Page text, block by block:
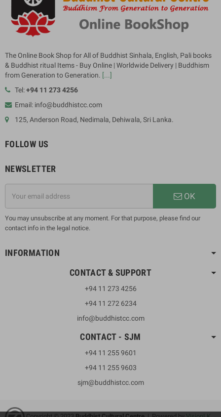
The Online Book Shop for All of Buddhist Sinhala, English, Pali books
& Buddhist ritual Items - Buy Online | Worldwide Delivery | Buddhism
from Generation to Generation. [...]
Tel:+94 11 273 4256
Email: info@buddhistcc.com
125, Anderson Road, Nedimala, Dehiwala, Sri Lanka.
FOLLOW US
NEWSLETTER
OK
You may unsubscribe at any moment. For that purpose, please find our
contact info in the legal notice.
INFORMATION
CONTACT & SUPPORT
+94 11 273 4256
+94 11 272 6234
info@buddhistcc.com
CONTACT - SJM
+94 11 255 9601
+94 11 255 9603
sjm@buddhistcc.com